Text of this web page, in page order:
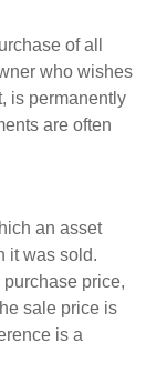
of all
who wishes
is permanently
are often
an asset
it was sold.
price,
sale price is
is a